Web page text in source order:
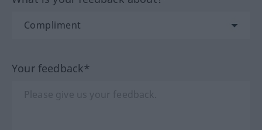
Your feedback*